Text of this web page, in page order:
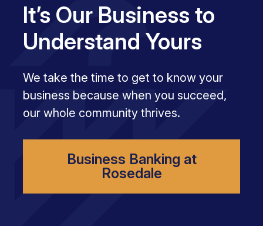
It’s Our Business to
Understand Yours
We take the time to get to know your
business because when you succeed,
our whole community thrives.
Business Banking at
Rosedale